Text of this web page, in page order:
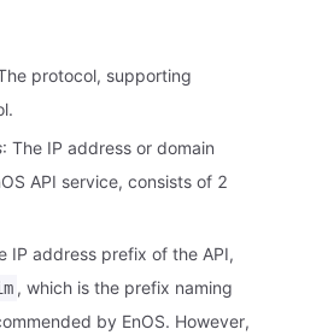
protocol, supporting
: The IP address or domain
API service, consists of 2
IP address prefix of the API,
, which is the prefix naming
by EnOS. However,